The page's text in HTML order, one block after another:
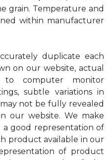
grain. Temperature and
within manufacturer
duplicate each
on our website, actual
computer monitor
subtle variations in
not be fully revealed
our website. We make
good representation of
product available in our
of product